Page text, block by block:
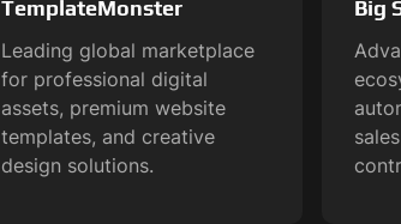
TemplateMonster
Leading global marketplace
for professional digital
assets, premium website
templates, and creative
design solutions.
Big